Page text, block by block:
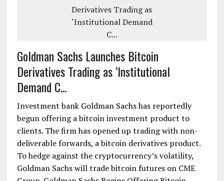
Goldman Sachs Launches Bitcoin
Derivatives Trading as ‘Institutional
Demand C...
Investment bank Goldman Sachs has reportedly
begun offering a bitcoin investment product to
clients. The firm has opened up trading with non-
deliverable forwards, a bitcoin derivatives product.
To hedge against the cryptocurrency’s volatility,
Goldman Sachs will trade bitcoin futures on CME